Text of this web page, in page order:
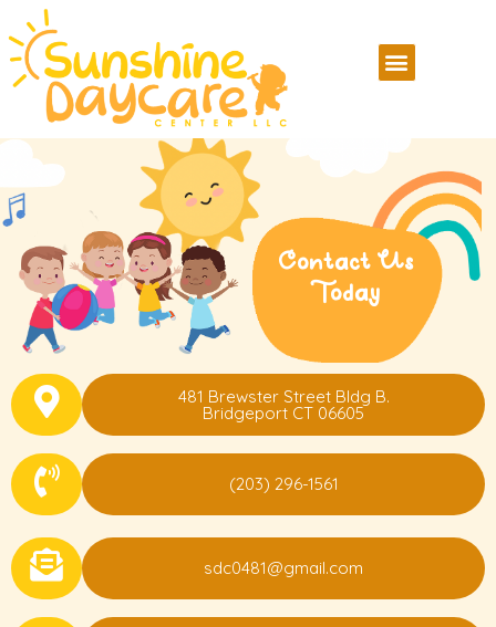
Contact Us
Today
481 Brewster Street Bldg B.
Bridgeport CT 06605
(203) 296-1561
sdc0481@gmail.com